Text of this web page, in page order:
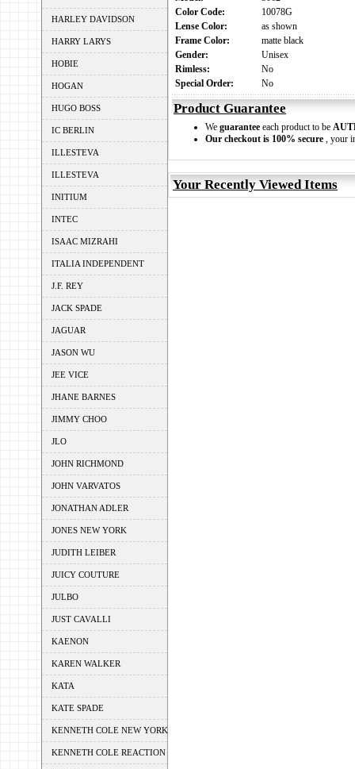
HARLEY DAVIDSON
HARRY LARYS
HOBIE
HOGAN
HUGO BOSS
IC BERLIN
ILLESTEVA
ILLESTEVA
INITIUM
INTEC
ISAAC MIZRAHI
ITALIA INDEPENDENT
J.F. REY
JACK SPADE
JAGUAR
JASON WU
JEE VICE
JHANE BARNES
JIMMY CHOO
JLO
JOHN RICHMOND
JOHN VARVATOS
JONATHAN ADLER
JONES NEW YORK
JUDITH LEIBER
JUICY COUTURE
JULBO
JUST CAVALLI
KAENON
KAREN WALKER
KATA
KATE SPADE
KENNETH COLE NEW YORK
KENNETH COLE REACTION
Color Code:
10078G
Lense Color:
as shown
Frame Color:
matte black
Gender:
Unisex
Rimless:
No
Special Order:
No
Product Guarantee
We guarantee each product to be
Our checkout is 100% secure , your
Your Recently Viewed Items